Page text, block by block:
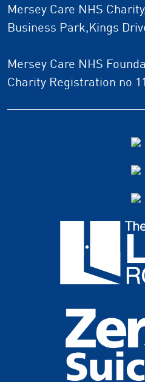
Mersey Care NHS
Business Park,Kings
Mersey Care NHS
Charity Registration no